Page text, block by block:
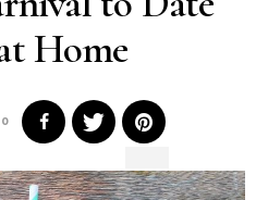
Home
0